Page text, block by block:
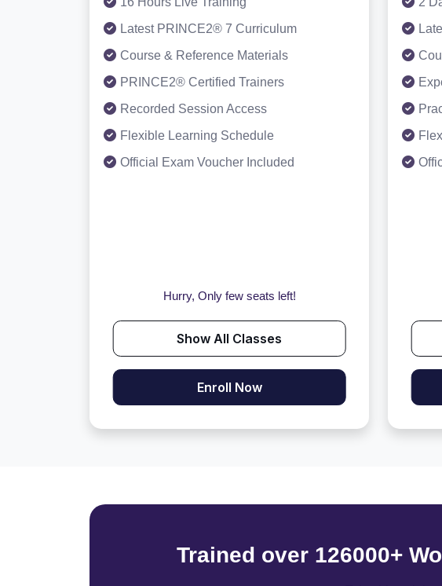
Latest PRINCE2® 7 Curriculum
Course & Reference Materials
PRINCE2® Certified Trainers
Recorded Session Access
Flexible Learning Schedule
Official Exam Voucher Included
Hurry, Only few seats left!
Show All Classes
Enroll Now
Trained over 126000+